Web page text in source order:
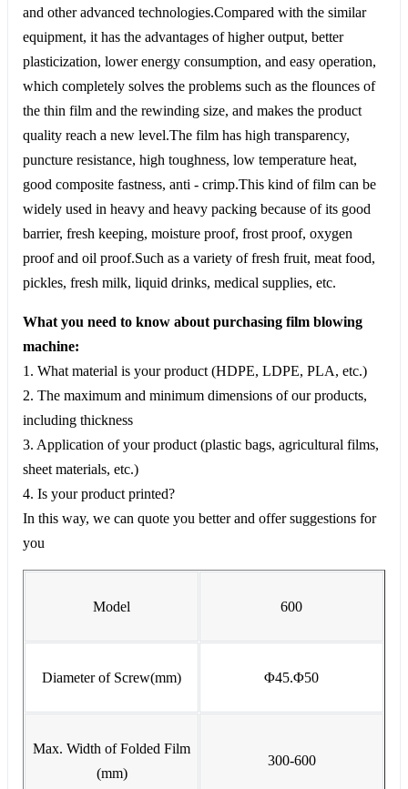
and other advanced technologies.Compared with the similar
equipment, it has the advantages of higher output, better
plasticization, lower energy consumption, and easy operation,
which completely solves the problems such as the flounces of
the thin film and the rewinding size, and makes the product
quality reach a new level.The film has high transparency,
puncture resistance, high toughness, low temperature heat,
good composite fastness, anti - crimp.This kind of film can be
widely used in heavy and heavy packing because of its good
barrier, fresh keeping, moisture proof, frost proof, oxygen
proof and oil proof.Such as a variety of fresh fruit, meat food,
pickles, fresh milk, liquid drinks, medical supplies, etc.
What you need to know about purchasing film blowing
machine:
1. What material is your product (HDPE, LDPE, PLA, etc.)
2. The maximum and minimum dimensions of our products,
including thickness
3. Application of your product (plastic bags, agricultural films,
sheet materials, etc.)
4. Is your product printed?
In this way, we can quote you better and offer suggestions for
you
Model 600
Diameter of Screw(mm) Φ45.Φ50
Max. Width of Folded Film
(mm)
300-600